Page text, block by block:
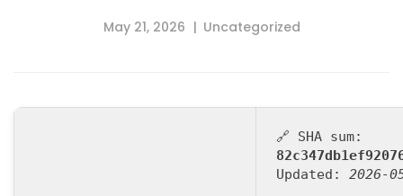
May 21, 2026 Uncategorized
🔗 SHA sum:
Updated: 2026-